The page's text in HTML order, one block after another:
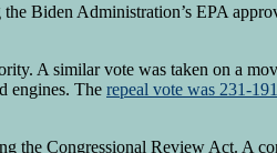
Biden Administration’s EPA
A similar vote was taken on a
engines. The repeal vote was 231-191
the Congressional Review Act. A